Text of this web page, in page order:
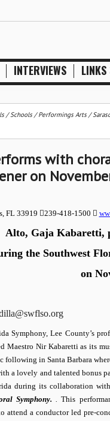
INTERVIEWS
/ Schools/Performings Arts/
with
on
FL 33919 239-418-1500 
Alto, Gaja Kabaretti,
the Southwest
on
Symphony, Lee County’s
Maestro Nir Kabaretti as its
following in Santa Barbara
a lovely and talented bonus
during its collaboration
Symphony. .This
attend a conductor led pre-